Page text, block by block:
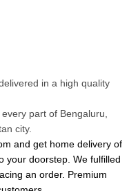
in a high quality
part of Bengaluru,
city.
and get home delivery of
your doorstep. We fulfilled
an order. Premium